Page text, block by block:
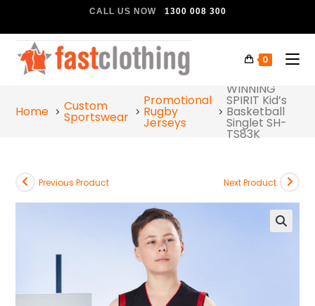
CALL US NOW 1300 008 300
0
Home Custom
Sportswear
Promotional
Rugby
Jerseys
WINNING
SPIRIT Kid’s
Basketball
Singlet SH-
TS83K
Previous Product Next Product